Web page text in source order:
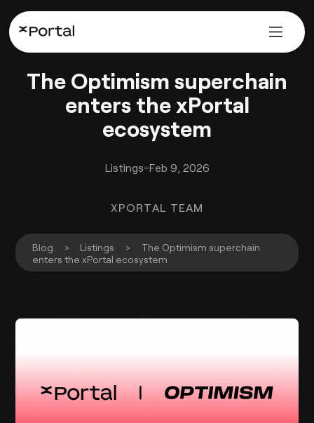
The Optimism superchain
enters the xPortal
ecosystem
Listings-Feb 9, 2026
XPORTAL TEAM
Blog > Listings >
The Optimism superchain
enters the xPortal ecosystem